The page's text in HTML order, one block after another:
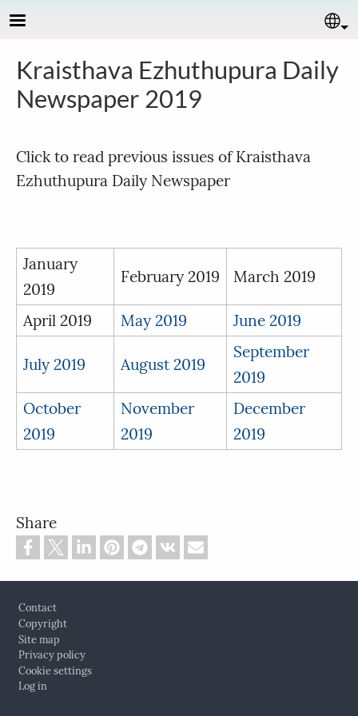
Skip to main content
Kraisthava Ezhuthupura Daily
Newspaper 2019
Click to read previous issues of Kraisthava
Ezhuthupura Daily Newspaper
January
2019
February 2019 March 2019
April 2019 May 2019 June 2019
July 2019 August 2019
September
2019
October
2019
November
2019
December
2019
Share
Contact
Copyright
Site map
Privacy policy
Cookie settings
Log in